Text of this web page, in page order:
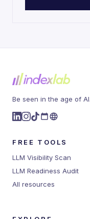
Be seen in the age of AI.
FREE TOOLS
LLM Visibility Scan
LLM Readiness Audit
All resources